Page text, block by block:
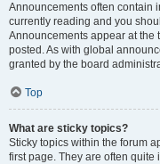
Announcements often contain
currently reading and you
Announcements appear at the
posted. As with global
granted by the board
Top
What are sticky topics?
Sticky topics within the forum
first page. They are often